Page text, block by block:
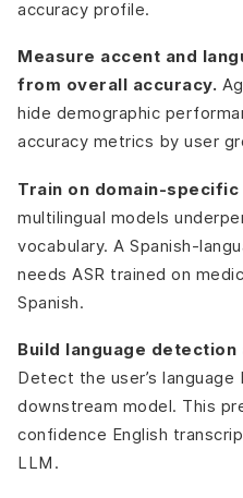
accuracy profile.
Measure accent and
from overall accuracy.
hide demographic
accuracy metrics by user
Train on domain-specific
multilingual models
vocabulary. A Spanish-
needs ASR trained on
Spanish.
Build language
Detect the user’s
downstream model. This
confidence English
LLM.